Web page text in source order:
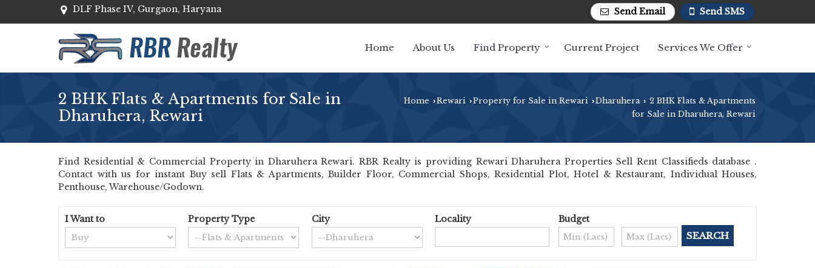
DLF Phase IV, Gurgaon, Haryana Send SMS
Send Email
Home About Us Find Property Current Project Services We Offer
2 BHK Flats & Apartments for Sale in
Dharuhera, Rewari
Home ›Rewari ›Property for Sale in Rewari ›Dharuhera › 2 BHK Flats & Apartments
for Sale in Dharuhera, Rewari
Find Residential & Commercial Property in Dharuhera Rewari. RBR Realty is providing Rewari Dharuhera Properties Sell Rent Classifieds database .
Contact with us for instant Buy sell Flats & Apartments, Builder Floor, Commercial Shops, Residential Plot, Hotel & Restaurant, Individual Houses,
Penthouse, Warehouse/Godown.
I Want to Property Type City Locality Budget